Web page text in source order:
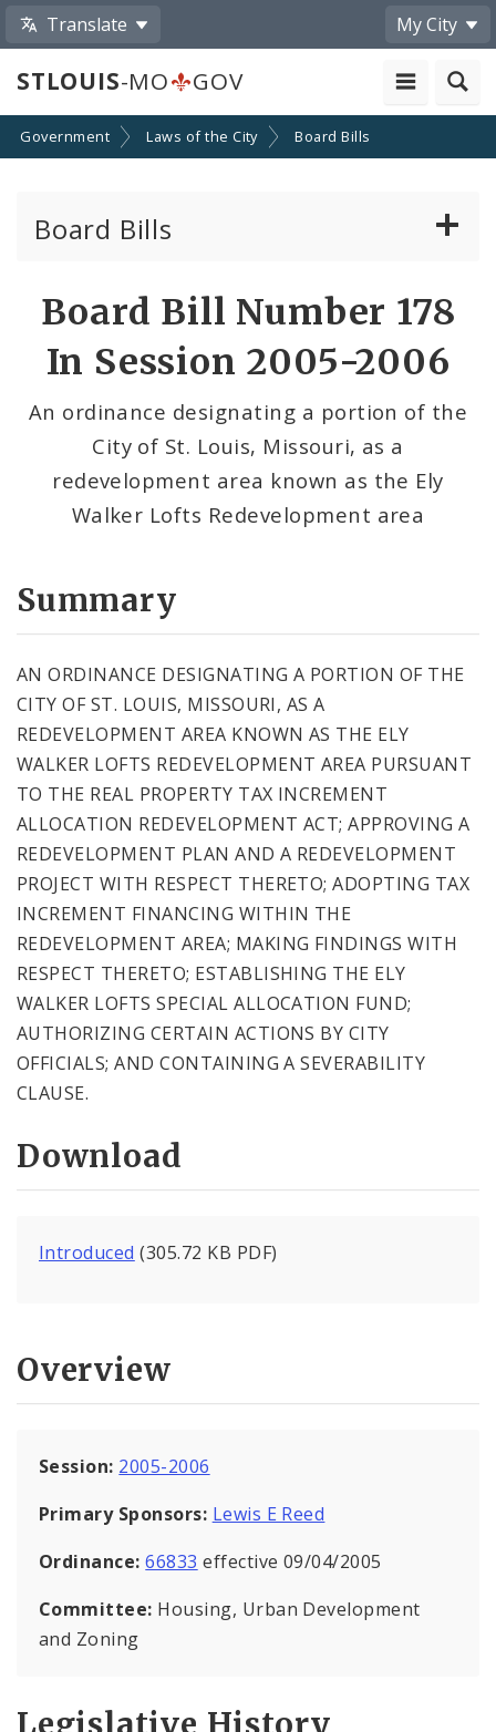
Translate My City
STLOUIS-MO GOV
Government Laws of the City Board Bills
Board Bills
Board Bill Number 178
In Session 2005-2006
An ordinance designating a portion of the
City of St. Louis, Missouri, as a
redevelopment area known as the Ely
Walker Lofts Redevelopment area
Summary
AN ORDINANCE DESIGNATING A PORTION OF THE
CITY OF ST. LOUIS, MISSOURI, AS A
REDEVELOPMENT AREA KNOWN AS THE ELY
WALKER LOFTS REDEVELOPMENT AREA PURSUANT
TO THE REAL PROPERTY TAX INCREMENT
ALLOCATION REDEVELOPMENT ACT; APPROVING A
REDEVELOPMENT PLAN AND A REDEVELOPMENT
PROJECT WITH RESPECT THERETO; ADOPTING TAX
INCREMENT FINANCING WITHIN THE
REDEVELOPMENT AREA; MAKING FINDINGS WITH
RESPECT THERETO; ESTABLISHING THE ELY
WALKER LOFTS SPECIAL ALLOCATION FUND;
AUTHORIZING CERTAIN ACTIONS BY CITY
OFFICIALS; AND CONTAINING A SEVERABILITY
CLAUSE.
Download
Introduced (305.72 KB PDF)
Overview
Session: 2005-2006
Primary Sponsors: Lewis E Reed
Ordinance:66833 effective 09/04/2005
Committee: Housing, Urban Development
and Zoning